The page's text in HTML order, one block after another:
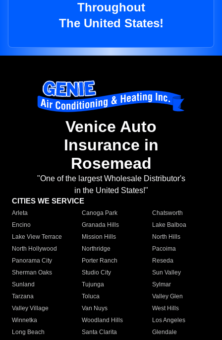
Throughout
The United States!
Venice Auto
Insurance in
Rosemead
"One of the largest Wholesale Distributor's
in the United States!"
CITIES WE SERVICE
Arleta Canoga Park
Chatsworth
Encino
Granada Hills
Lake Balboa
Lake View Terrace
Mission Hills
North Hills
North Hollywood
Northridge
Pacoima
Panorama City
Porter Ranch
Reseda
Sherman Oaks
Studio City
Sun Valley
Sunland
Tujunga
Sylmar
Tarzana
Toluca
Valley Glen
Valley Village
Van Nuys
West Hills
Winnetka
Woodland Hills
Los Angeles
Long Beach
Santa Clarita
Glendale